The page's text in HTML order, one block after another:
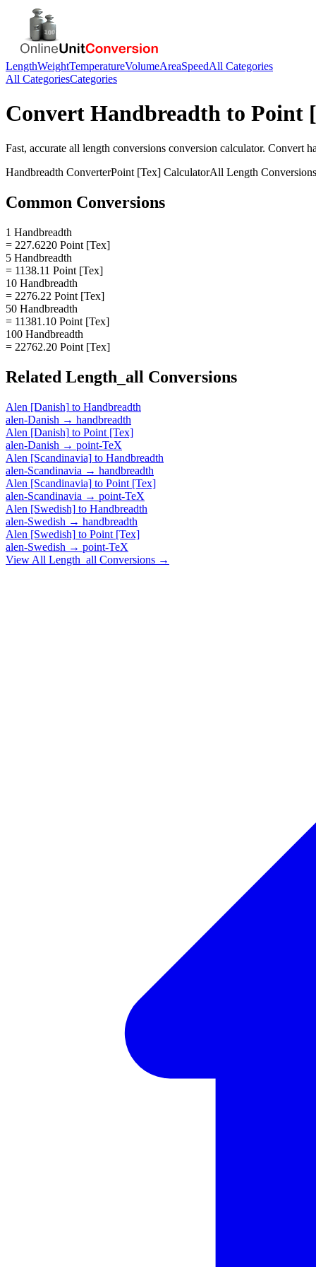
LengthWeightTemperatureVolumeAreaSpeedAll Categories
All CategoriesCategories
Convert Handbreadth to Point
Fast, accurate all length conversions conversion calculator. Convert
Handbreadth ConverterPoint [Tex] CalculatorAll Length Conversions
Common Conversions
1 Handbreadth
= 227.6220 Point [Tex]
5 Handbreadth
= 1138.11 Point [Tex]
10 Handbreadth
= 2276.22 Point [Tex]
50 Handbreadth
= 11381.10 Point [Tex]
100 Handbreadth
= 22762.20 Point [Tex]
Related Length_all Conversions
Alen [Danish] to Handbreadth
alen-Danish → handbreadth
Alen [Danish] to Point [Tex]
alen-Danish → point-TeX
Alen [Scandinavia] to Handbreadth
alen-Scandinavia → handbreadth
Alen [Scandinavia] to Point [Tex]
alen-Scandinavia → point-TeX
Alen [Swedish] to Handbreadth
alen-Swedish → handbreadth
Alen [Swedish] to Point [Tex]
alen-Swedish → point-TeX
View All Length_all Conversions →